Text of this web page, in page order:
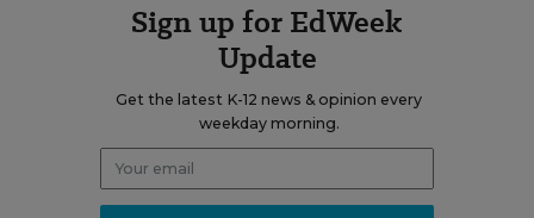
Sign up for EdWeek
Update
Get the latest K-12 news & opinion every
weekday morning.